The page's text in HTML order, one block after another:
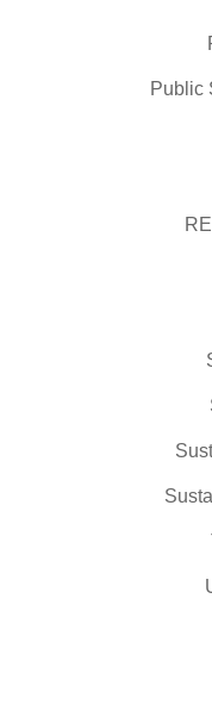
Public